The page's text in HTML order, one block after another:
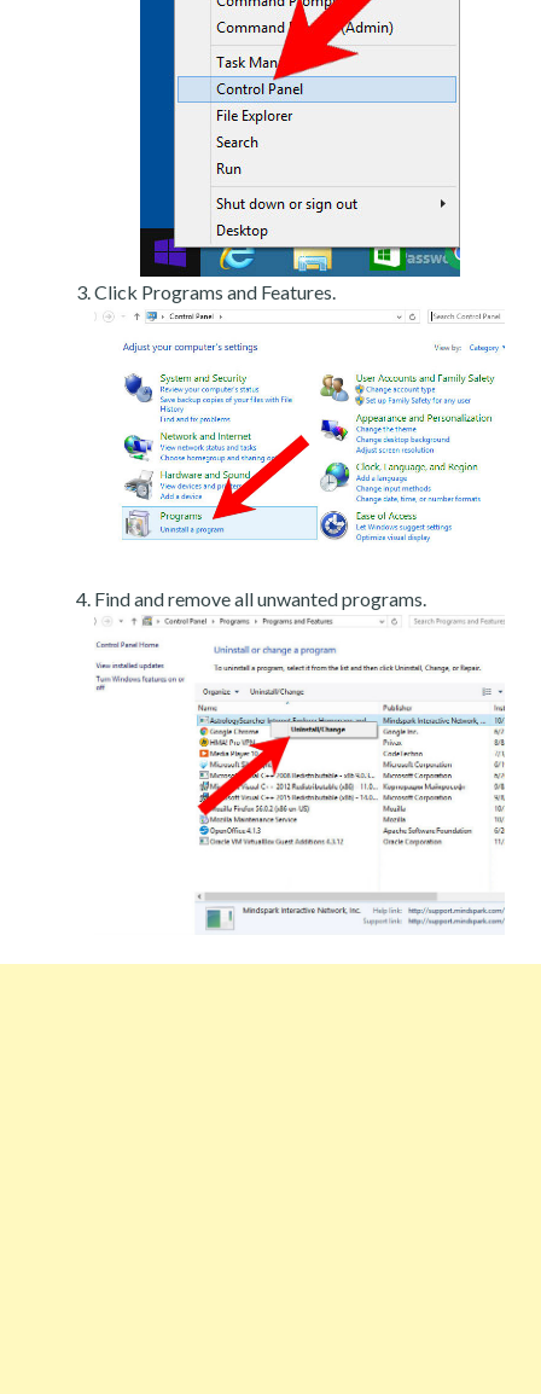
Click Programs and Features.
Find and remove all unwanted programs.